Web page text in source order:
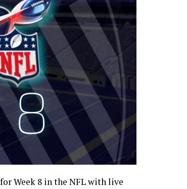
Week 8 in the NFL with live